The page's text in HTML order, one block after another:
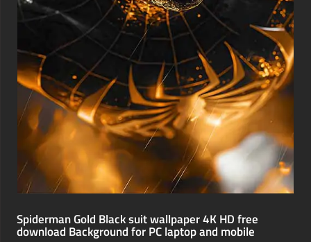
Spiderman Gold Black suit wallpaper 4K HD free
download Background for PC laptop and mobile